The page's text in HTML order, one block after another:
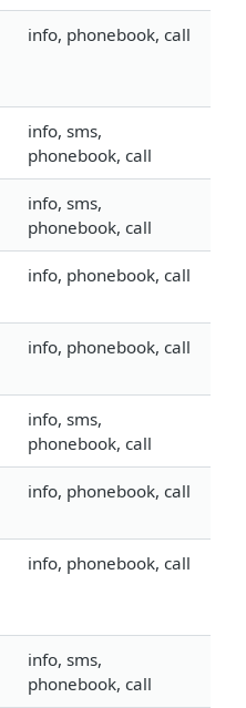
info, phonebook, call
info, sms,
phonebook, call
info, sms,
phonebook, call
info, phonebook, call
info, phonebook, call
info, sms,
phonebook, call
info, phonebook, call
info, phonebook, call
info, sms,
phonebook, call